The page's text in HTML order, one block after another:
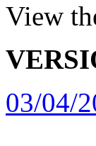
View
03/04/